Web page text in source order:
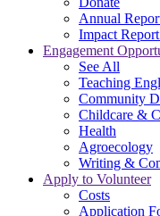
Annual
Impact
Engagement
See All
Teaching
Community
Childcare &
Health
Agroecology
Writing &
Apply to Volunteer
Costs
Application